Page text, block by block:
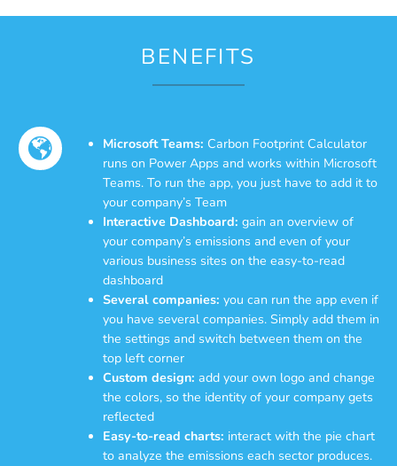
BENEFITS
Microsoft Teams: Carbon Footprint Calculator
runs on Power Apps and works within Microsoft
Teams. To run the app, you just have to add it to
your company’s Team
Interactive Dashboard: gain an overview of
your company’s emissions and even of your
various business sites on the easy-to-read
dashboard
Several companies: you can run the app even if
you have several companies. Simply add them in
the settings and switch between them on the
top left corner
Custom design: add your own logo and change
the colors, so the identity of your company gets
reflected
Easy-to-read charts: interact with the pie chart
to analyze the emissions each sector produces.